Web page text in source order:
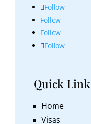
Follow
Follow
Follow
Follow
Quick
Home
Visas